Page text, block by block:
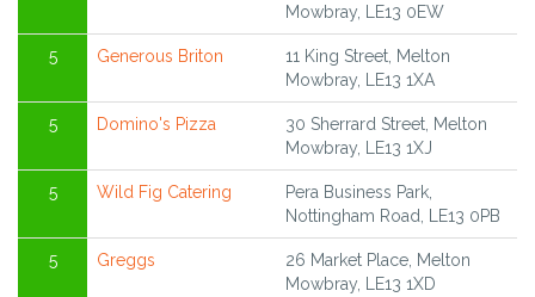
Mowbray, LE13 0EW
5 Generous Briton
11 King Street, Melton
Mowbray, LE13 1XA
5 Domino's Pizza
30 Sherrard Street, Melton
Mowbray, LE13 1XJ
5 Wild Fig Catering
Pera Business Park,
Nottingham Road, LE13 0PB
5 Greggs
26 Market Place, Melton
Mowbray, LE13 1XD